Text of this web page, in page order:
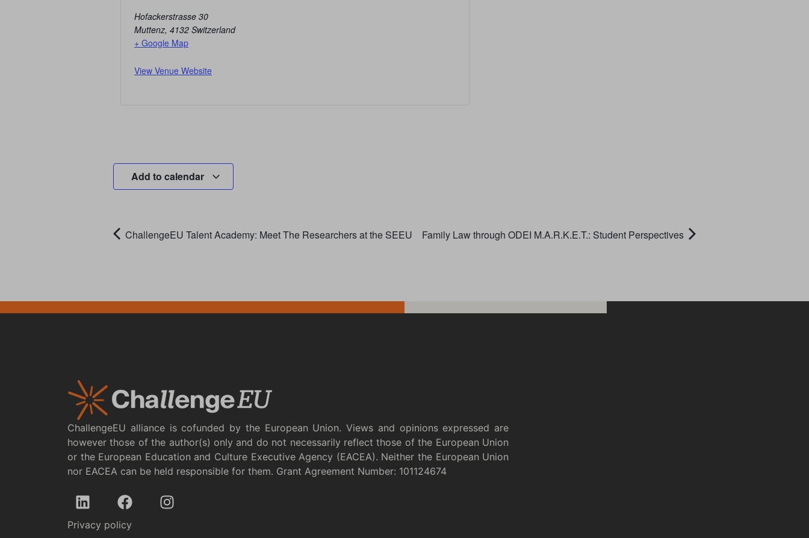
Hofackerstrasse 30
Muttenz, 4132 Switzerland
+ Google Map
View Venue Website
Add to calendar
ChallengeEU Talent Academy: Meet The Researchers at the SEEU Family Law through ODEI M.A.R.K.E.T.: Student Perspectives
ChallengeEU alliance is cofunded by the European Union. Views and opinions expressed are
however those of the author(s) only and do not necessarily reflect those of the European Union
or the European Education and Culture Executive Agency (EACEA). Neither the European Union
nor EACEA can be held responsible for them. Grant Agreement Number: 101124674
Privacy policy